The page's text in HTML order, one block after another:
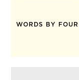
WORDS BY FOUR